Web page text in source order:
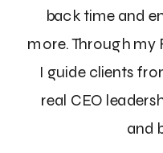
back time and
more. Through my
I guide clients
real CEO
and